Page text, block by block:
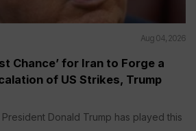
Aug 04, 2026
Chance’ for Iran to Forge a
of US Strikes, Trump
Donald Trump has played this